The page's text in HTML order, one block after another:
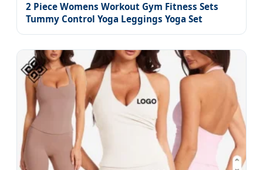
2 Piece Womens Workout Gym Fitness Sets
Tummy Control Yoga Leggings Yoga Set